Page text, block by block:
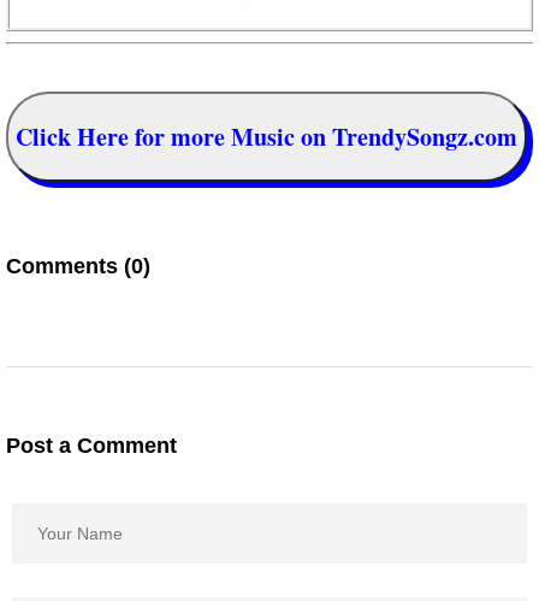
Click Here for more Music on TrendySongz.com
Comments (0)
Post a Comment